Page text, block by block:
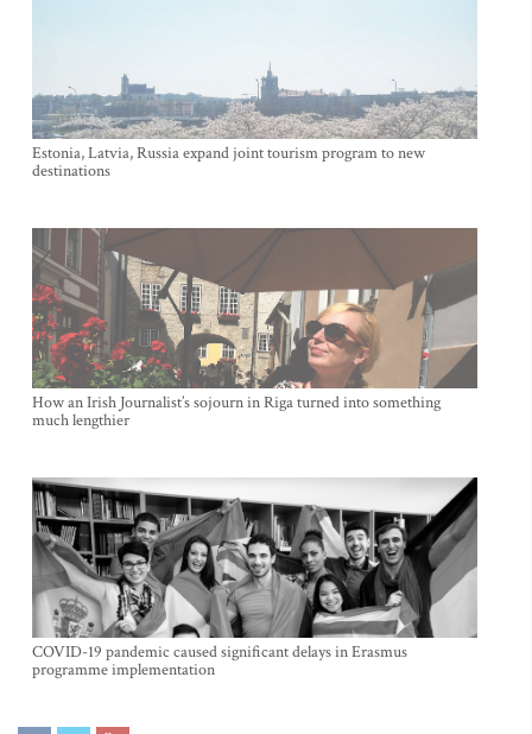
Estonia, Latvia, Russia expand joint tourism program to new
destinations
How an Irish Journalist’s sojourn in Riga turned into something
much lengthier
COVID-19 pandemic caused significant delays in Erasmus
programme implementation